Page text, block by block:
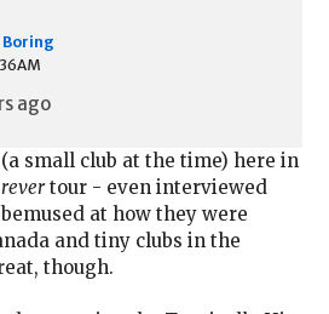
Boring
ago
small club at the time) here in
tour - even interviewed
at how they were
and tiny clubs in the
though.